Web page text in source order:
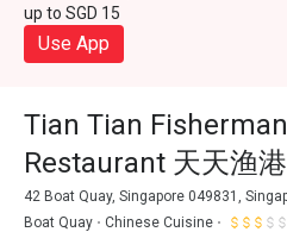
up to SGD 15
Use App
Tian Tian
Restaurant 天天渔
42 Boat Quay, Singapore 049831,
Boat Quay
Chinese Cuisine